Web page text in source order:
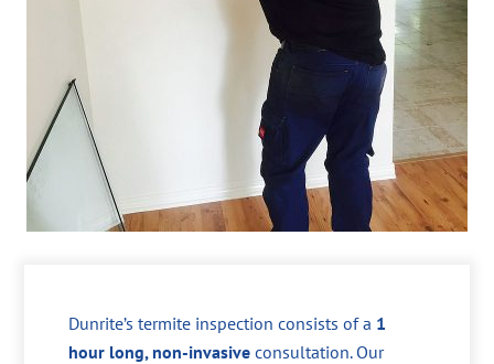
Dunrite’s termite inspection consists of a 1
hour long, non-invasive consultation. Our